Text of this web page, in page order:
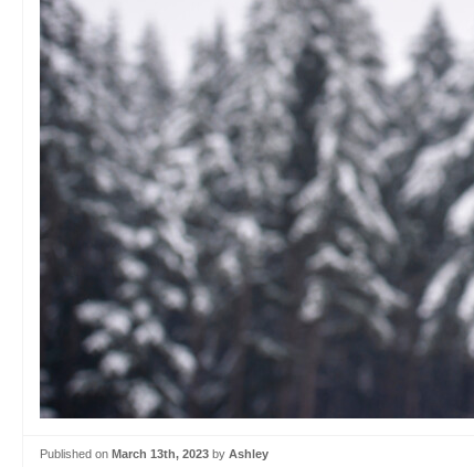
Published on March 13th, 2023 by Ashley